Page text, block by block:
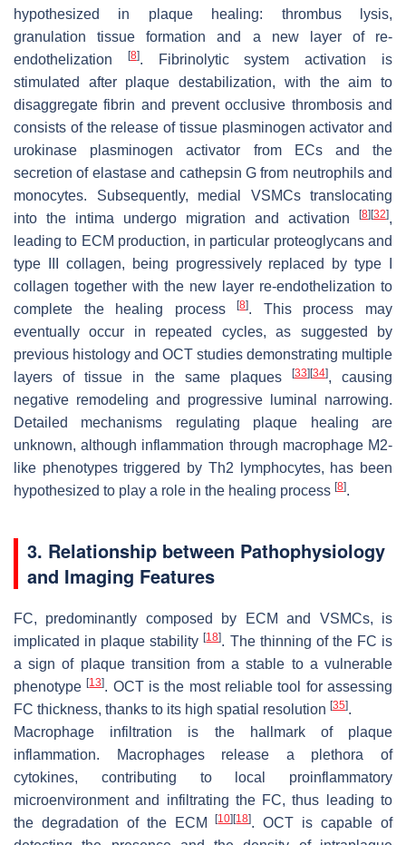
hypothesized in plaque healing: thrombus lysis,
granulation tissue formation and a new layer of re-
endothelization
[8]. Fibrinolytic system activation is
stimulated after plaque destabilization, with the aim to
disaggregate fibrin and prevent occlusive thrombosis and
consists of the release of tissue plasminogen activator and
urokinase plasminogen activator from ECs and the
secretion of elastase and cathepsin G from neutrophils and
monocytes. Subsequently, medial VSMCs translocating
into the intima undergo migration and activation
[8] [32],
leading to ECM production, in particular proteoglycans and
type III collagen, being progressively replaced by type I
collagen together with the new layer re-endothelization to
complete the healing process[8]. This process may
eventually occur in repeated cycles, as suggested by
previous histology and OCT studies demonstrating multiple
layers of tissue in the same plaques
[33] [34], causing
negative remodeling and progressive luminal narrowing.
Detailed mechanisms regulating plaque healing are
unknown, although inflammation through macrophage M2-
like phenotypes triggered by Th2 lymphocytes, has been
hypothesized to play a role in the healing process [8].
3. Relationship between Pathophysiology
and Imaging Features
FC, predominantly composed by ECM and VSMCs, is
implicated in plaque stability[18]. The thinning of the FC is
a sign of plaque transition from a stable to a vulnerable
phenotype[13]. OCT is the most reliable tool for assessing
FC thickness, thanks to its high spatial resolution [35].
Macrophage infiltration is the hallmark of plaque
inflammation. Macrophages release a plethora of
cytokines, contributing to local proinflammatory
microenvironment and infiltrating the FC, thus leading to
the degradation of the ECM[10] [18]. OCT is capable of